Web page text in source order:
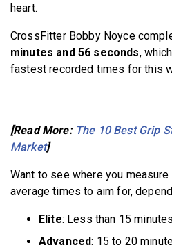
heart.
CrossFitter Bobby Noyce
minutes and 56 seconds,
fastest recorded times for this
[Read More: The 10 Best Grip
Market]
Want to see where you
average times to aim for,
Elite: Less than 15 minutes
Advanced: 15 to 20